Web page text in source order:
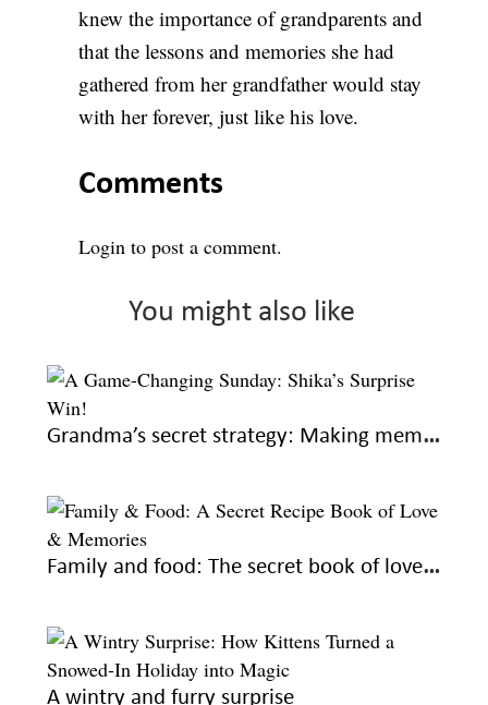
knew the importance of grandparents and
that the lessons and memories she had
gathered from her grandfather would stay
with her forever, just like his love.
Comments
Loginto post a comment.
You might also like
Grandma’s secret strategy: Making memories every Sunday
Family and food: The secret book of love and recipes
A wintry and furry surprise